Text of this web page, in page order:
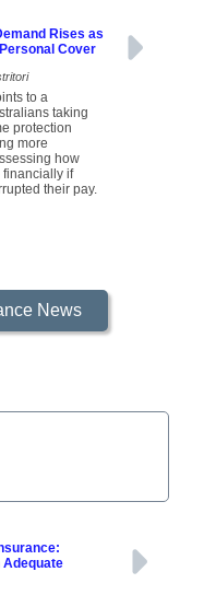
Rises as
Cover
to a
taking
protection
more
how
if
their pay.
News
Adequate